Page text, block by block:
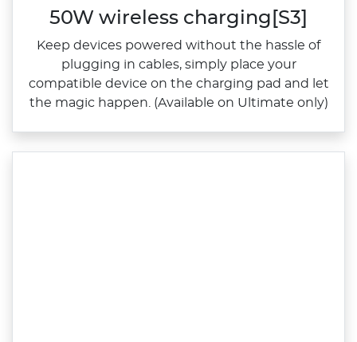
50W wireless charging[S3]
Keep devices powered without the hassle of
plugging in cables, simply place your
compatible device on the charging pad and let
the magic happen. (Available on Ultimate only)